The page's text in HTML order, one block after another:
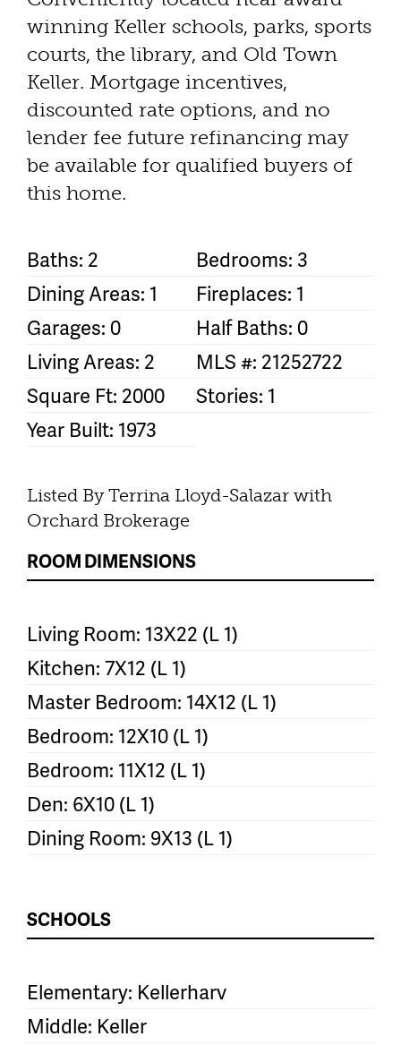
winning Keller schools, parks, sports
courts, the library, and Old Town
Keller. Mortgage incentives,
discounted rate options, and no
lender fee future refinancing may
be available for qualified buyers of
this home.
Baths: 2
Bedrooms: 3
Dining Areas: 1
Fireplaces: 1
Garages: 0
Half Baths: 0
Living Areas: 2
MLS #: 21252722
Square Ft: 2000
Stories: 1
Year Built: 1973
Listed By Terrina Lloyd-Salazar with
Orchard Brokerage
ROOM DIMENSIONS
Living Room: 13X22 (L 1)
Kitchen: 7X12 (L 1)
Master Bedroom: 14X12 (L 1)
Bedroom: 12X10 (L 1)
Bedroom: 11X12 (L 1)
Den: 6X10 (L 1)
Dining Room: 9X13 (L 1)
SCHOOLS
Elementary: Kellerharv
Middle: Keller